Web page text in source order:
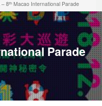
– 8ᵗʰ Macao International Parade
Parade